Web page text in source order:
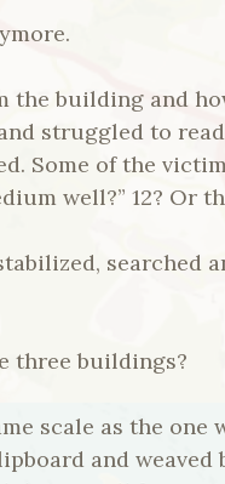
building and
struggled to
Some of the
well?” 12? Or
searched
three buildings?
scale as the one
and weaved